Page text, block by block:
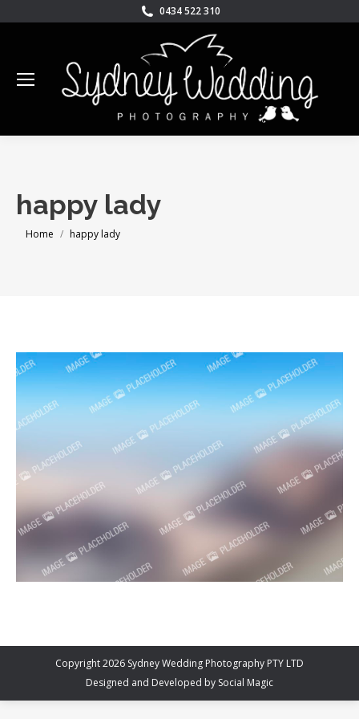
0434 522 310
happy lady
You are here:
Home happy lady
Copyright 2026 Sydney Wedding Photography PTY LTD
Designed and Developed by Social Magic